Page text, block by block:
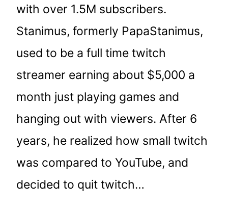
with over 1.5M subscribers.
Stanimus, formerly PapaStanimus,
used to be a full time twitch
streamer earning about $5,000 a
month just playing games and
hanging out with viewers. After 6
years, he realized how small twitch
was compared to YouTube, and
decided to quit twitch…